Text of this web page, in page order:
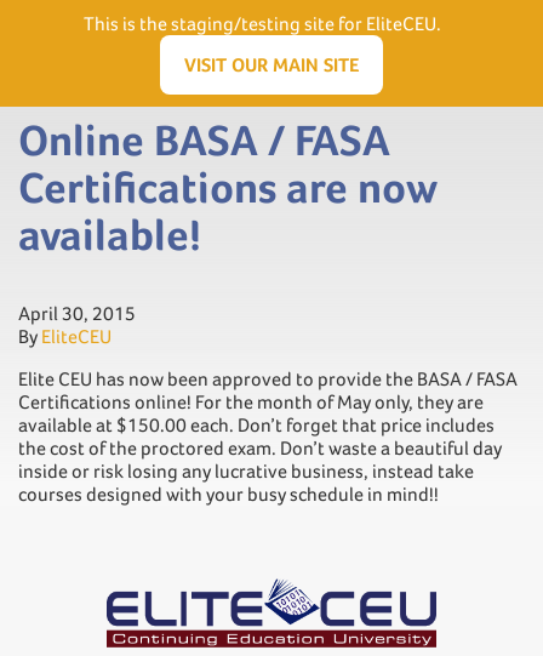
Need Help? Visit our Support page or call (866) 556.5512
Online BASA / FASA
Certifications are now
available!
April 30, 2015
By EliteCEU
Elite CEU has now been approved to provide the BASA / FASA
Certifications online! For the month of May only, they are
available at $150.00 each. Don’t forget that price includes
the cost of the proctored exam. Don’t waste a beautiful day
inside or risk losing any lucrative business, instead take
courses designed with your busy schedule in mind!!
This is the staging/testing site for EliteCEU.
VISIT OUR MAIN SITE